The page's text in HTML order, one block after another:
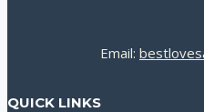
Email:
QUICK LINKS